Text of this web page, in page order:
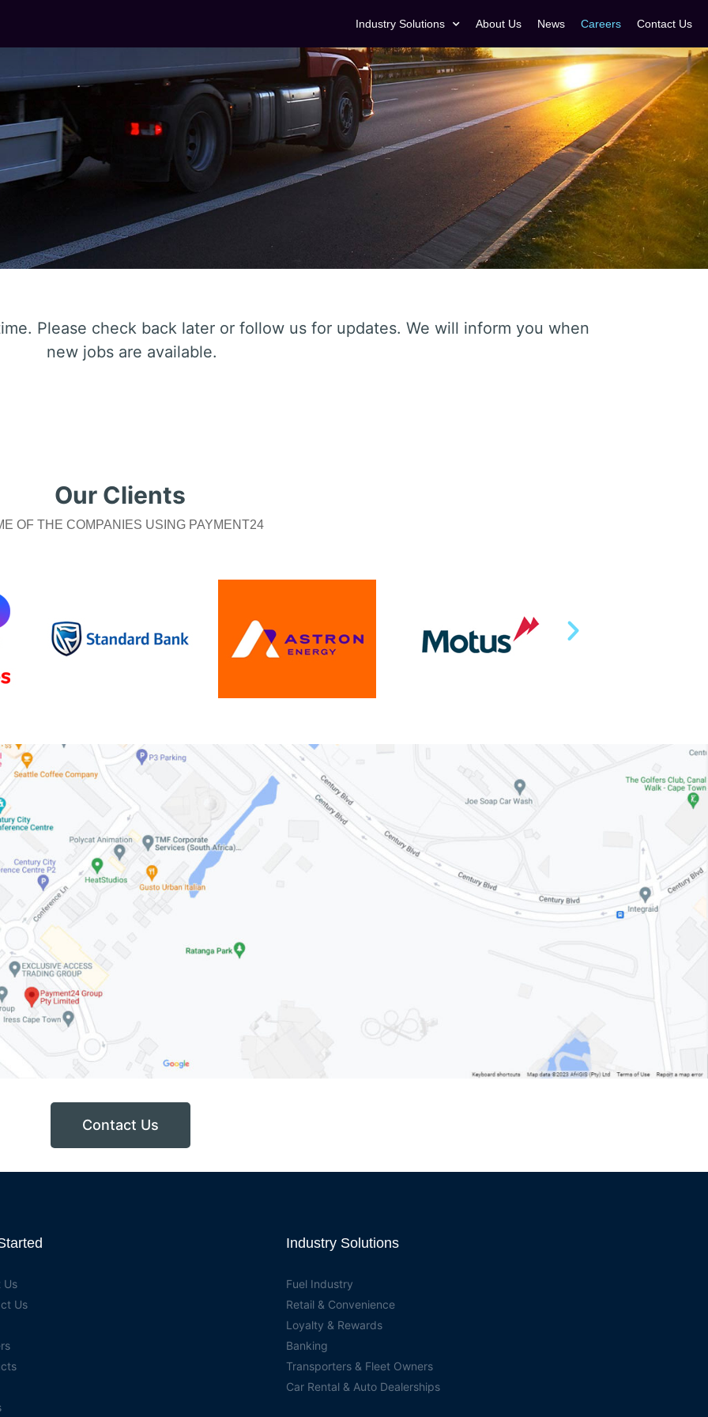
Industry Solutions About Us News Careers Contact Us
Please check back later or follow us for updates. We will inform you when
new jobs are available.
Our Clients
OF THE COMPANIES USING PAYMENT24
Contact Us
Us
Us
Industry Solutions
Fuel Industry
Retail & Convenience
Loyalty & Rewards
Banking
Transporters & Fleet Owners
Car Rental & Auto Dealerships